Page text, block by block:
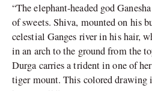
“The elephant-headed god
of sweets. Shiva, mounted on his
celestial Ganges river in his hair,
in an arch to the ground from the
Durga carries a trident in one of
tiger mount. This colored drawing